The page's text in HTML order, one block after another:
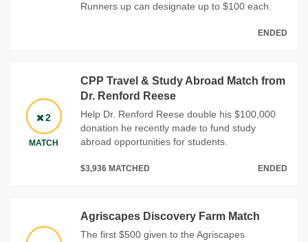
Runners up can designate up to $100 each.
ENDED
2
MATCH
CPP Travel & Study Abroad Match from
Dr. Renford Reese
Help Dr. Renford Reese double his $100,000
donation he recently made to fund study
abroad opportunities for students.
$3,936 MATCHED ENDED
Agriscapes Discovery Farm Match
The first $500 given to the Agriscapes